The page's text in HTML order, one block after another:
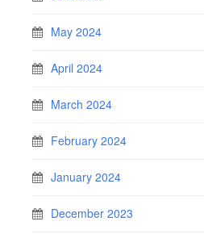
May 2024
April 2024
March 2024
February 2024
January 2024
December 2023